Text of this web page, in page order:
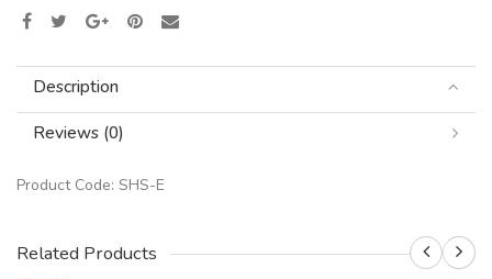
Description
Reviews (0)
Product Code: SHS-E
Related Products